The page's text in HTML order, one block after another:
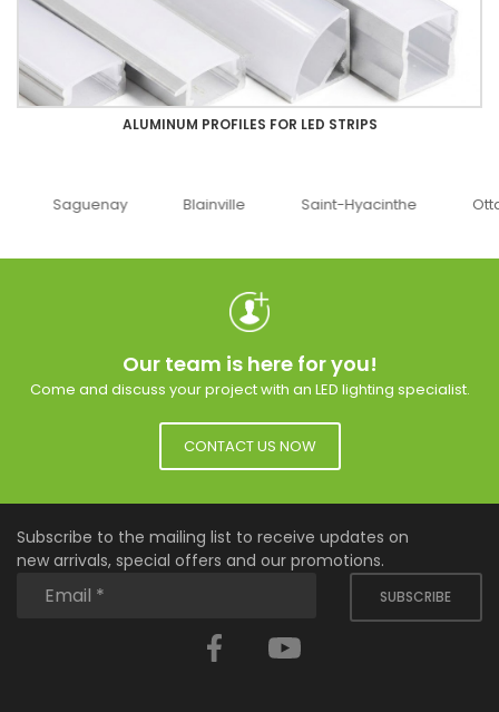
ALUMINUM PROFILES FOR LED STRIPS
Blainville Saint-Hyacinthe Ottawa
Our team is here for you!
Come and discuss your project with an LED lighting specialist.
CONTACT US NOW
Subscribe to the mailing list to receive updates on
new arrivals, special offers and our promotions.
SUBSCRIBE
Facebook